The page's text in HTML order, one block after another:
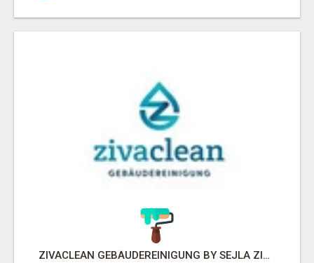
ZIVACLEAN GEBÄUDEREINIGUNG BY SEJLA ZIVANOV